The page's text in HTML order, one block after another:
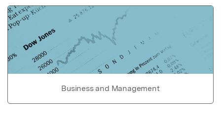
Business and Management